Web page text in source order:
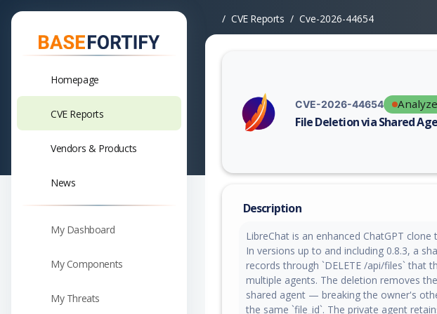
Homepage
CVE Reports
Vendors & Products
News
My Dashboard
My Components
My Threats
CVE Reports Cve-2026-44654
CVE-2026-44654
File Deletion via Shared
Vulnerability report for CVE-
Description
LibreChat is an enhanced ChatGPT
In versions up to and including 0.8.3, a
records through `DELETE /api/files` that
multiple agents. The deletion removes
shared agent — breaking the owner's
the same `file_id`. The private agent